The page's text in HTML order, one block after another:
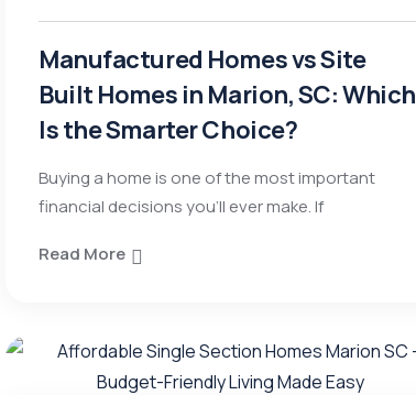
Manufactured Homes vs Site
Built Homes in Marion, SC: Which
Is the Smarter Choice?
Buying a home is one of the most important
financial decisions you’ll ever make. If
Read More